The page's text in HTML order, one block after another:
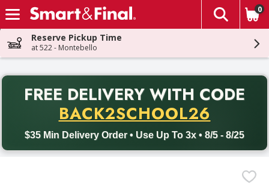
Skip header to page content
The
0
Reserve Pickup Time
at 522 - Montebello
FREE DELIVERY WITH CODE
BACK2SCHOOL26
$35 Min Delivery Order • Use Up To 3x • 8/5 - 8/25
Back to School promotion. Free delivery with promo code